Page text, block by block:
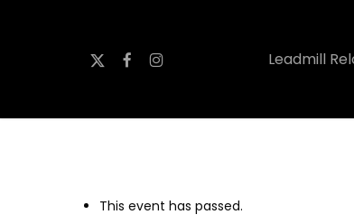
Leadmill
x-
twitter
facebookinstagram
This event has passed.